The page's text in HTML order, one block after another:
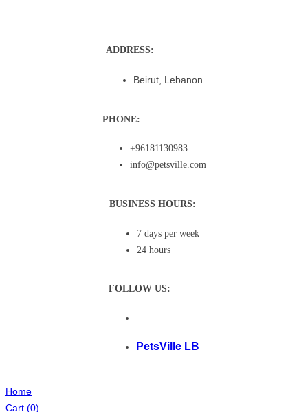
ADDRESS:
Beirut, Lebanon
PHONE:
+96181130983
info@petsville.com
BUSINESS HOURS:
7 days per week
24 hours
FOLLOW US:
PetsVille LB
Home
Cart (0)